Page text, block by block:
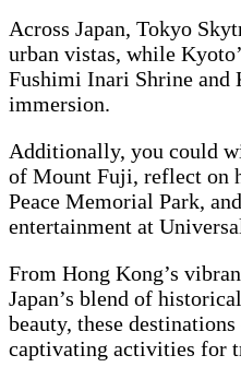
Across Japan, Tokyo
urban vistas, while
Fushimi Inari Shrine
immersion.
Additionally, you could
of Mount Fuji, reflect on
Peace Memorial Park,
entertainment at
From Hong Kong’s
Japan’s blend of
beauty, these
captivating activities for